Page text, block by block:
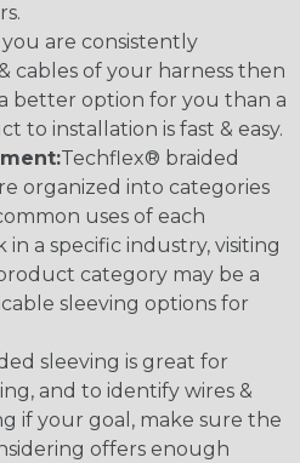
you are consistently
cables of your harness then
better option for you than a
to installation is fast & easy.
Techflex® braided
organized into categories
uses of each
a specific industry, visiting
category may be a
sleeving options for
sleeving is great for
and to identify wires &
if your goal, make sure the
offers enough